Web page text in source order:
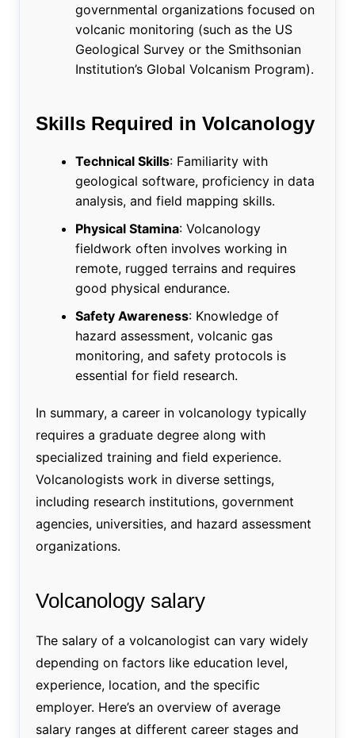
governmental organizations focused on
volcanic monitoring (such as the US
Geological Survey or the Smithsonian
Institution’s Global Volcanism Program).
Skills Required in Volcanology
Technical Skills: Familiarity with
geological software, proficiency in data
analysis, and field mapping skills.
Physical Stamina: Volcanology
fieldwork often involves working in
remote, rugged terrains and requires
good physical endurance.
Safety Awareness: Knowledge of
hazard assessment, volcanic gas
monitoring, and safety protocols is
essential for field research.
In summary, a career in volcanology typically
requires a graduate degree along with
specialized training and field experience.
Volcanologists work in diverse settings,
including research institutions, government
agencies, universities, and hazard assessment
organizations.
Volcanology salary
The salary of a volcanologist can vary widely
depending on factors like education level,
experience, location, and the specific
employer. Here’s an overview of average
salary ranges at different career stages and